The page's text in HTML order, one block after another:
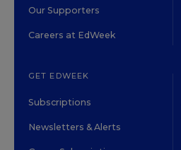
Our Supporters
Careers at EdWeek
GET EDWEEK
Subscriptions
Newsletters & Alerts